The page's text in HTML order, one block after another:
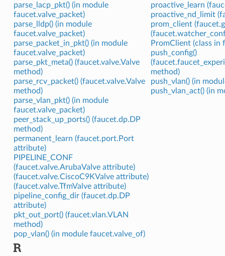
parse_lacp_pkt() (in module
faucet.valve_packet)
parse_lldp() (in module
faucet.valve_packet)
parse_packet_in_pkt() (in module
faucet.valve_packet)
parse_pkt_meta() (faucet.valve.Valve
method)
parse_rcv_packet() (faucet.valve.Valve
method)
parse_vlan_pkt() (in module
faucet.valve_packet)
peer_stack_up_ports() (faucet.dp.DP
method)
permanent_learn (faucet.port.Port
attribute)
PIPELINE_CONF
(faucet.valve.ArubaValve attribute)
(faucet.valve.CiscoC9KValve attribute)
(faucet.valve.TfmValve attribute)
pipeline_config_dir (faucet.dp.DP
attribute)
pkt_out_port() (faucet.vlan.VLAN
method)
pop_vlan() (in module faucet.valve_of)
proactive_learn
proactive_nd_limit
prom_client
PromClient (class in
push_config()
method)
push_vlan() (in
push_vlan_act() (in
R